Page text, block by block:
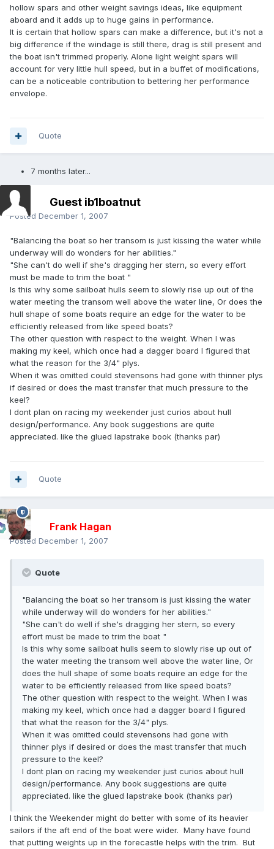
hollow spars and other weight savings ideas, like equipment
aboard and it adds up to huge gains in performance.
It is certain that hollow spars can make a difference, but it's not a
big difference if the windage is still there, drag is still present and
the boat isn't trimmed properly. Alone light weight spars will
account for very little hull speed, but in a buffet of modifications,
can be a noticeable contribution to bettering her performance
envelope.
Quote
7 months later...
Guest ib1boatnut
Posted December 1, 2007
"Balancing the boat so her transom is just kissing the water while
underway will do wonders for her abilities."
"She can't do well if she's dragging her stern, so every effort
must be made to trim the boat "
Is this why some sailboat hulls seem to slowly rise up out of the
water meeting the transom well above the water line, Or does the
hull shape of some boats require an edge for the water to be
efficiently released from like speed boats?
The other question with respect to the weight. When I was
making my keel, which once had a dagger board I figured that
what the reason for the 3/4" plys.
When it was omitted could stevensons had gone with thinner plys
if desired or does the mast transfer that much pressure to the
keel?
I dont plan on racing my weekender just curios about hull
design/performance. Any book suggestions are quite
appreciated. like the glued lapstrake book (thanks par)
Quote
Frank Hagan
Posted December 1, 2007
Quote
"Balancing the boat so her transom is just kissing the water
while underway will do wonders for her abilities."
"She can't do well if she's dragging her stern, so every
effort must be made to trim the boat "
Is this why some sailboat hulls seem to slowly rise up out of
the water meeting the transom well above the water line, Or
does the hull shape of some boats require an edge for the
water to be efficiently released from like speed boats?
The other question with respect to the weight. When I was
making my keel, which once had a dagger board I figured
that what the reason for the 3/4" plys.
When it was omitted could stevensons had gone with
thinner plys if desired or does the mast transfer that much
pressure to the keel?
I dont plan on racing my weekender just curios about hull
design/performance. Any book suggestions are quite
appreciated. like the glued lapstrake book (thanks par)
I think the Weekender might do better with some of its heavier
sailors if the aft end of the boat were wider. Many have found
that putting weights up in the forecastle helps with the trim. But